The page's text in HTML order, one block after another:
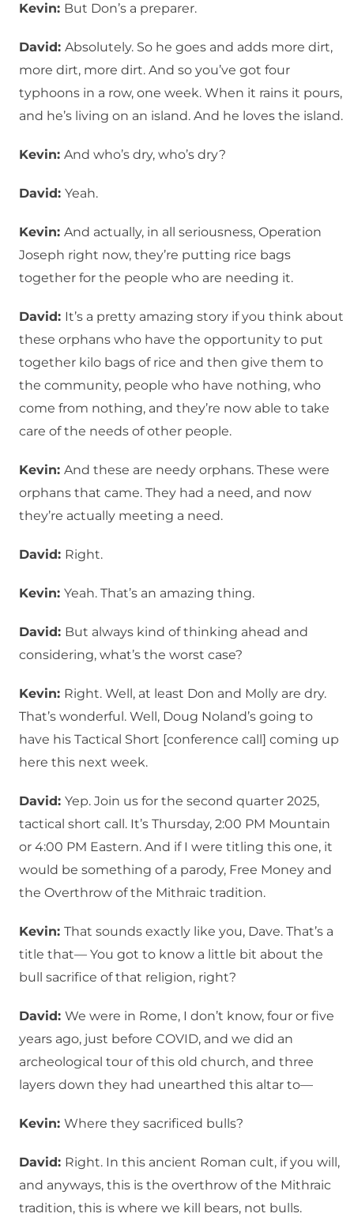
Kevin: But Don’s a preparer.
David: Absolutely. So he goes and adds more dirt,
more dirt, more dirt. And so you’ve got four
typhoons in a row, one week. When it rains it pours,
and he’s living on an island. And he loves the island.
Kevin: And who’s dry, who’s dry?
David: Yeah.
Kevin: And actually, in all seriousness, Operation
Joseph right now, they’re putting rice bags
together for the people who are needing it.
David: It’s a pretty amazing story if you think about
these orphans who have the opportunity to put
together kilo bags of rice and then give them to
the community, people who have nothing, who
come from nothing, and they’re now able to take
care of the needs of other people.
Kevin: And these are needy orphans. These were
orphans that came. They had a need, and now
they’re actually meeting a need.
David: Right.
Kevin: Yeah. That’s an amazing thing.
David: But always kind of thinking ahead and
considering, what’s the worst case?
Kevin: Right. Well, at least Don and Molly are dry.
That’s wonderful. Well, Doug Noland’s going to
have his Tactical Short [conference call] coming up
here this next week.
David: Yep. Join us for the second quarter 2025,
tactical short call. It’s Thursday, 2:00 PM Mountain
or 4:00 PM Eastern. And if I were titling this one, it
would be something of a parody, Free Money and
the Overthrow of the Mithraic tradition.
Kevin: That sounds exactly like you, Dave. That’s a
title that— You got to know a little bit about the
bull sacrifice of that religion, right?
David: We were in Rome, I don’t know, four or five
years ago, just before COVID, and we did an
archeological tour of this old church, and three
layers down they had unearthed this altar to—
Kevin: Where they sacrificed bulls?
David: Right. In this ancient Roman cult, if you will,
and anyways, this is the overthrow of the Mithraic
tradition, this is where we kill bears, not bulls.